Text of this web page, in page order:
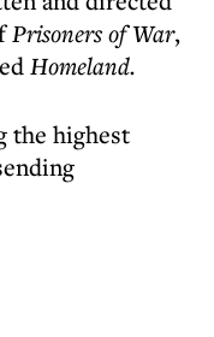
Prisoners of War,
Homeland.
the highest